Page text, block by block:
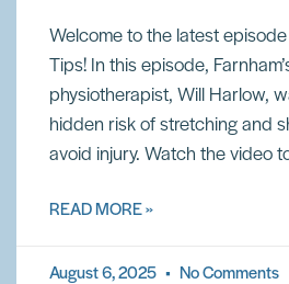
Welcome to the latest
Tips! In this episode,
physiotherapist, Will Harlow,
hidden risk of stretching and
avoid injury. Watch the video
READ MORE »
August 6, 2025 No Comments